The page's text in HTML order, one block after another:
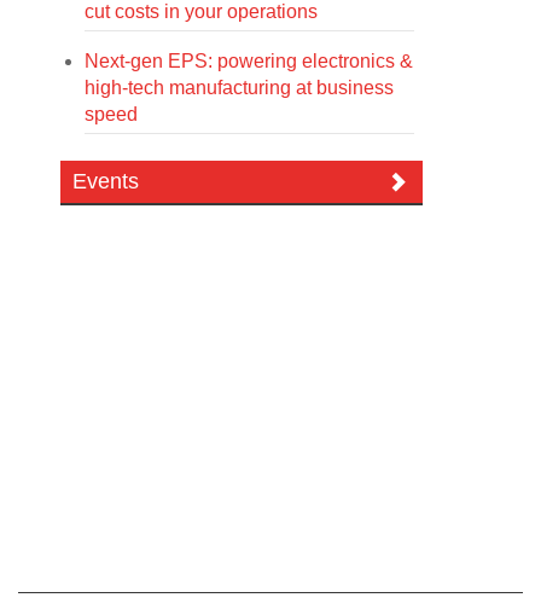
cut costs in your operations
Next-gen EPS: powering electronics &
high-tech manufacturing at business
speed
Events